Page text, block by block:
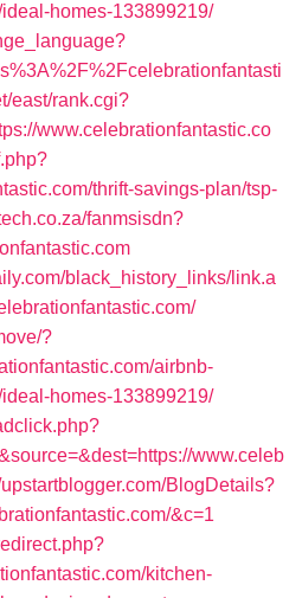
homes-133899219/
east/rank.cgi?
www.celebrationfantastic.co
thrift-savings-plan/tsp-
fanmsisdn?
black_history_links/link.a
?
airbnb-
homes-133899219/
www.celeb
upstartblogger.com/BlogDetails?
&c=1
kitchen-